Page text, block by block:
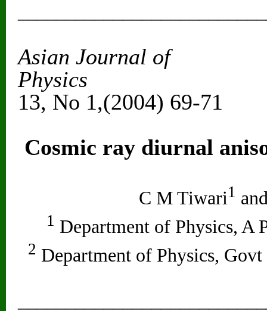
Asian Journal of
13, No 1,(2004) 69-71
Cosmic ray diurnal
C M Tiwari1
1 Department of Physics, A
2 Department of Physics,